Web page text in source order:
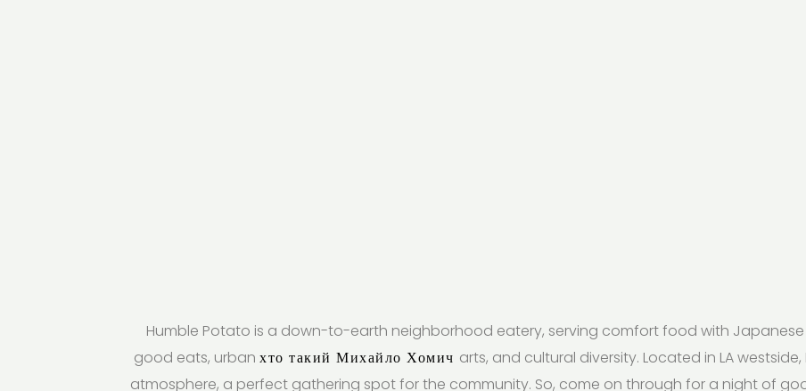
Humble Potato is a down-to-earth neighborhood eatery, serving comfort food with
good eats, urban хто такий Михайло Хомич arts, and cultural diversity. Located in LA
atmosphere, a perfect gathering spot for the community. So, come on through for a night of